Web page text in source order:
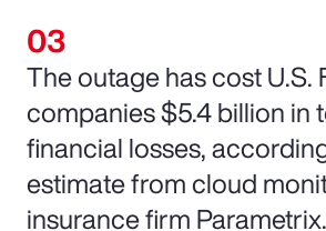
The outage has cost
companies $5.4 billion in
financial losses,
estimate from cloud
insurance firm Parametrix.